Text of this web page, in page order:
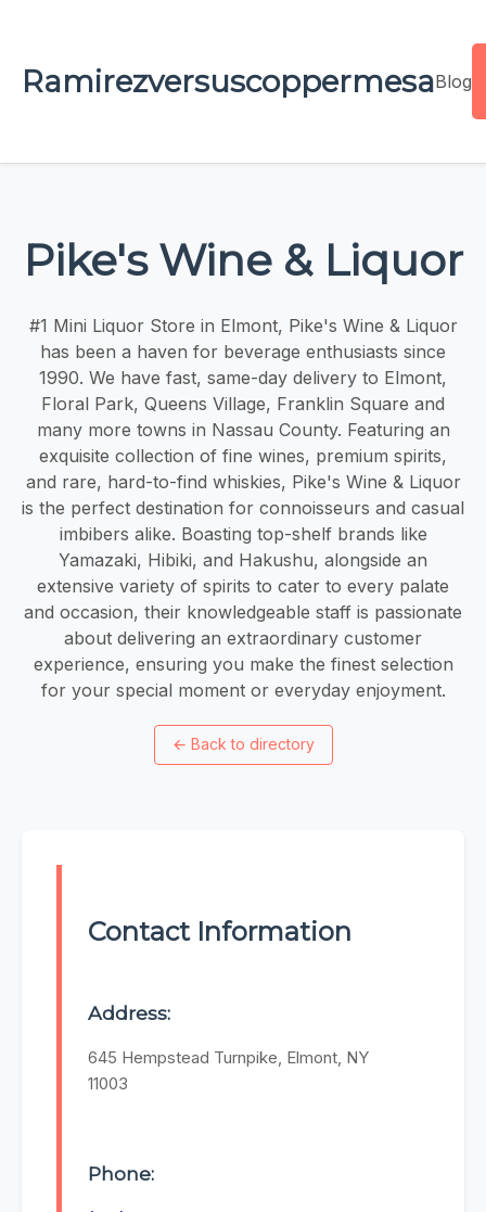
RamirezversuscoppermesaBlog
Pike's Wine & Liquor
#1 Mini Liquor Store in Elmont, Pike's Wine & Liquor
has been a haven for beverage enthusiasts since
1990. We have fast, same-day delivery to Elmont,
Floral Park, Queens Village, Franklin Square and
many more towns in Nassau County. Featuring an
exquisite collection of fine wines, premium spirits,
and rare, hard-to-find whiskies, Pike's Wine & Liquor
is the perfect destination for connoisseurs and casual
imbibers alike. Boasting top-shelf brands like
Yamazaki, Hibiki, and Hakushu, alongside an
extensive variety of spirits to cater to every palate
and occasion, their knowledgeable staff is passionate
about delivering an extraordinary customer
experience, ensuring you make the finest selection
for your special moment or everyday enjoyment.
← Back to directory
Contact Information
Address:
645 Hempstead Turnpike, Elmont, NY
11003
Phone: